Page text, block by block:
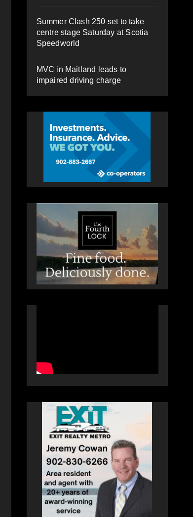
Summer Clash 250 set to take
centre stage Saturday at Scotia
Speedworld
MVC in Maitland leads to
impaired driving charge